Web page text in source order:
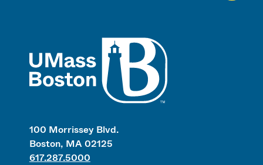
100 Morrissey Blvd.
Boston, MA 02125
617.287.5000